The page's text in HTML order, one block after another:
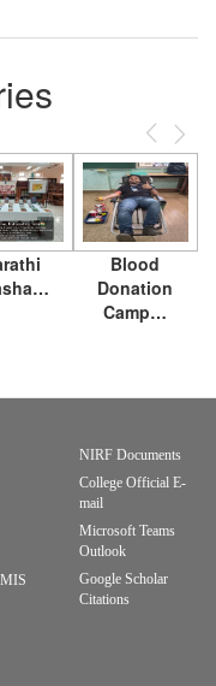
Previous
Next
Blood
Donation
Camp…
NIRF Documents
College Official E-
mail
Microsoft Teams
Outlook
Google Scholar
Citations